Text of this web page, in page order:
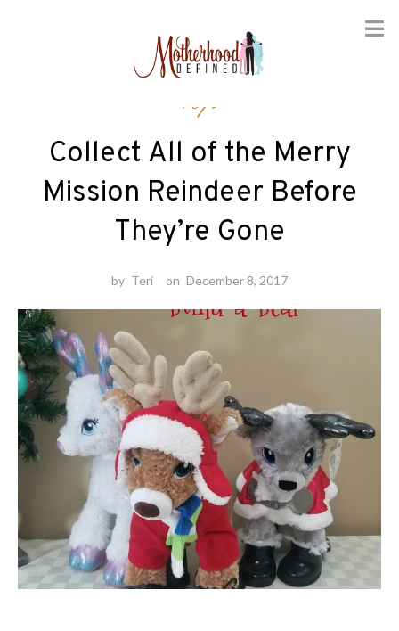
Toys
Collect All of the Merry
Mission Reindeer Before
They’re Gone
by Teri on December 8, 2017